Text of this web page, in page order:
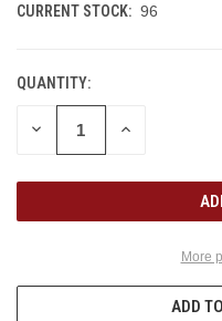
CURRENT STOCK: 96
QUANTITY:
DECREASE
QUANTITY
INCREASE
More
ADD